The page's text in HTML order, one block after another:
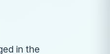
in the